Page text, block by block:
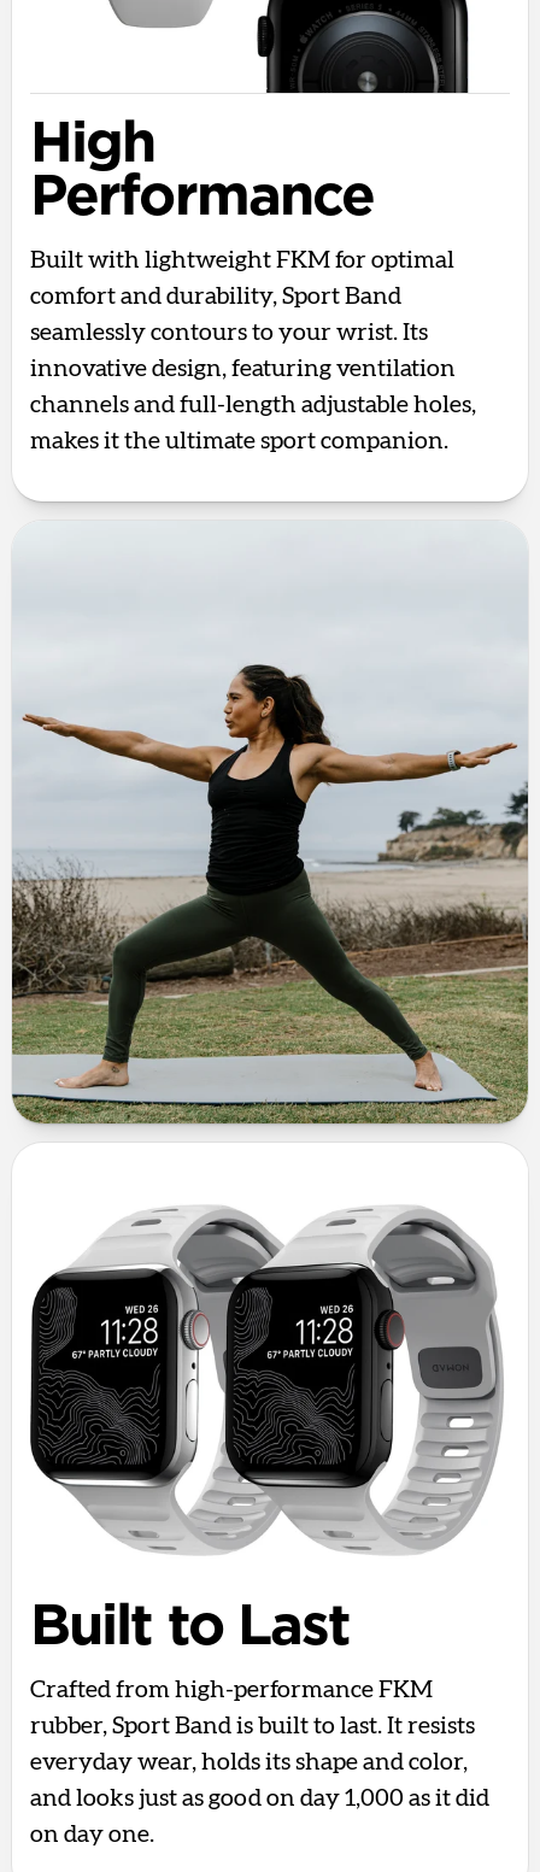
High
Performance
Built with lightweight FKM for optimal
comfort and durability, Sport Band
seamlessly contours to your wrist. Its
innovative design, featuring ventilation
channels and full-length adjustable holes,
makes it the ultimate sport companion.
Built to Last
Crafted from high-performance FKM
rubber, Sport Band is built to last. It resists
everyday wear, holds its shape and color,
and looks just as good on day 1,000 as it did
on day one.